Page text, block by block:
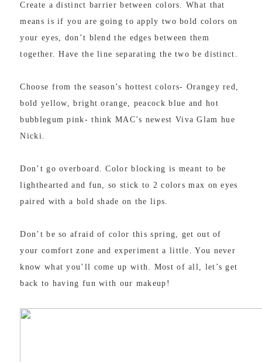
Create a distinct barrier between colors. What that
means is if you are going to apply two bold colors on
your eyes, don’t blend the edges between them
together. Have the line separating the two be distinct.
Choose from the season’s hottest colors- Orangey red,
bold yellow, bright orange, peacock blue and hot
bubblegum pink- think MAC’s newest Viva Glam hue
Nicki.
Don’t go overboard. Color blocking is meant to be
lighthearted and fun, so stick to 2 colors max on eyes
paired with a bold shade on the lips.
Don’t be so afraid of color this spring, get out of
your comfort zone and experiment a little. You never
know what you’ll come up with. Most of all, let’s get
back to having fun with our makeup!